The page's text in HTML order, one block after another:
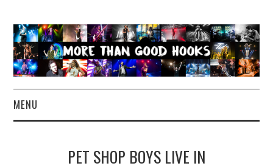
MENU
PET SHOP BOYS LIVE IN